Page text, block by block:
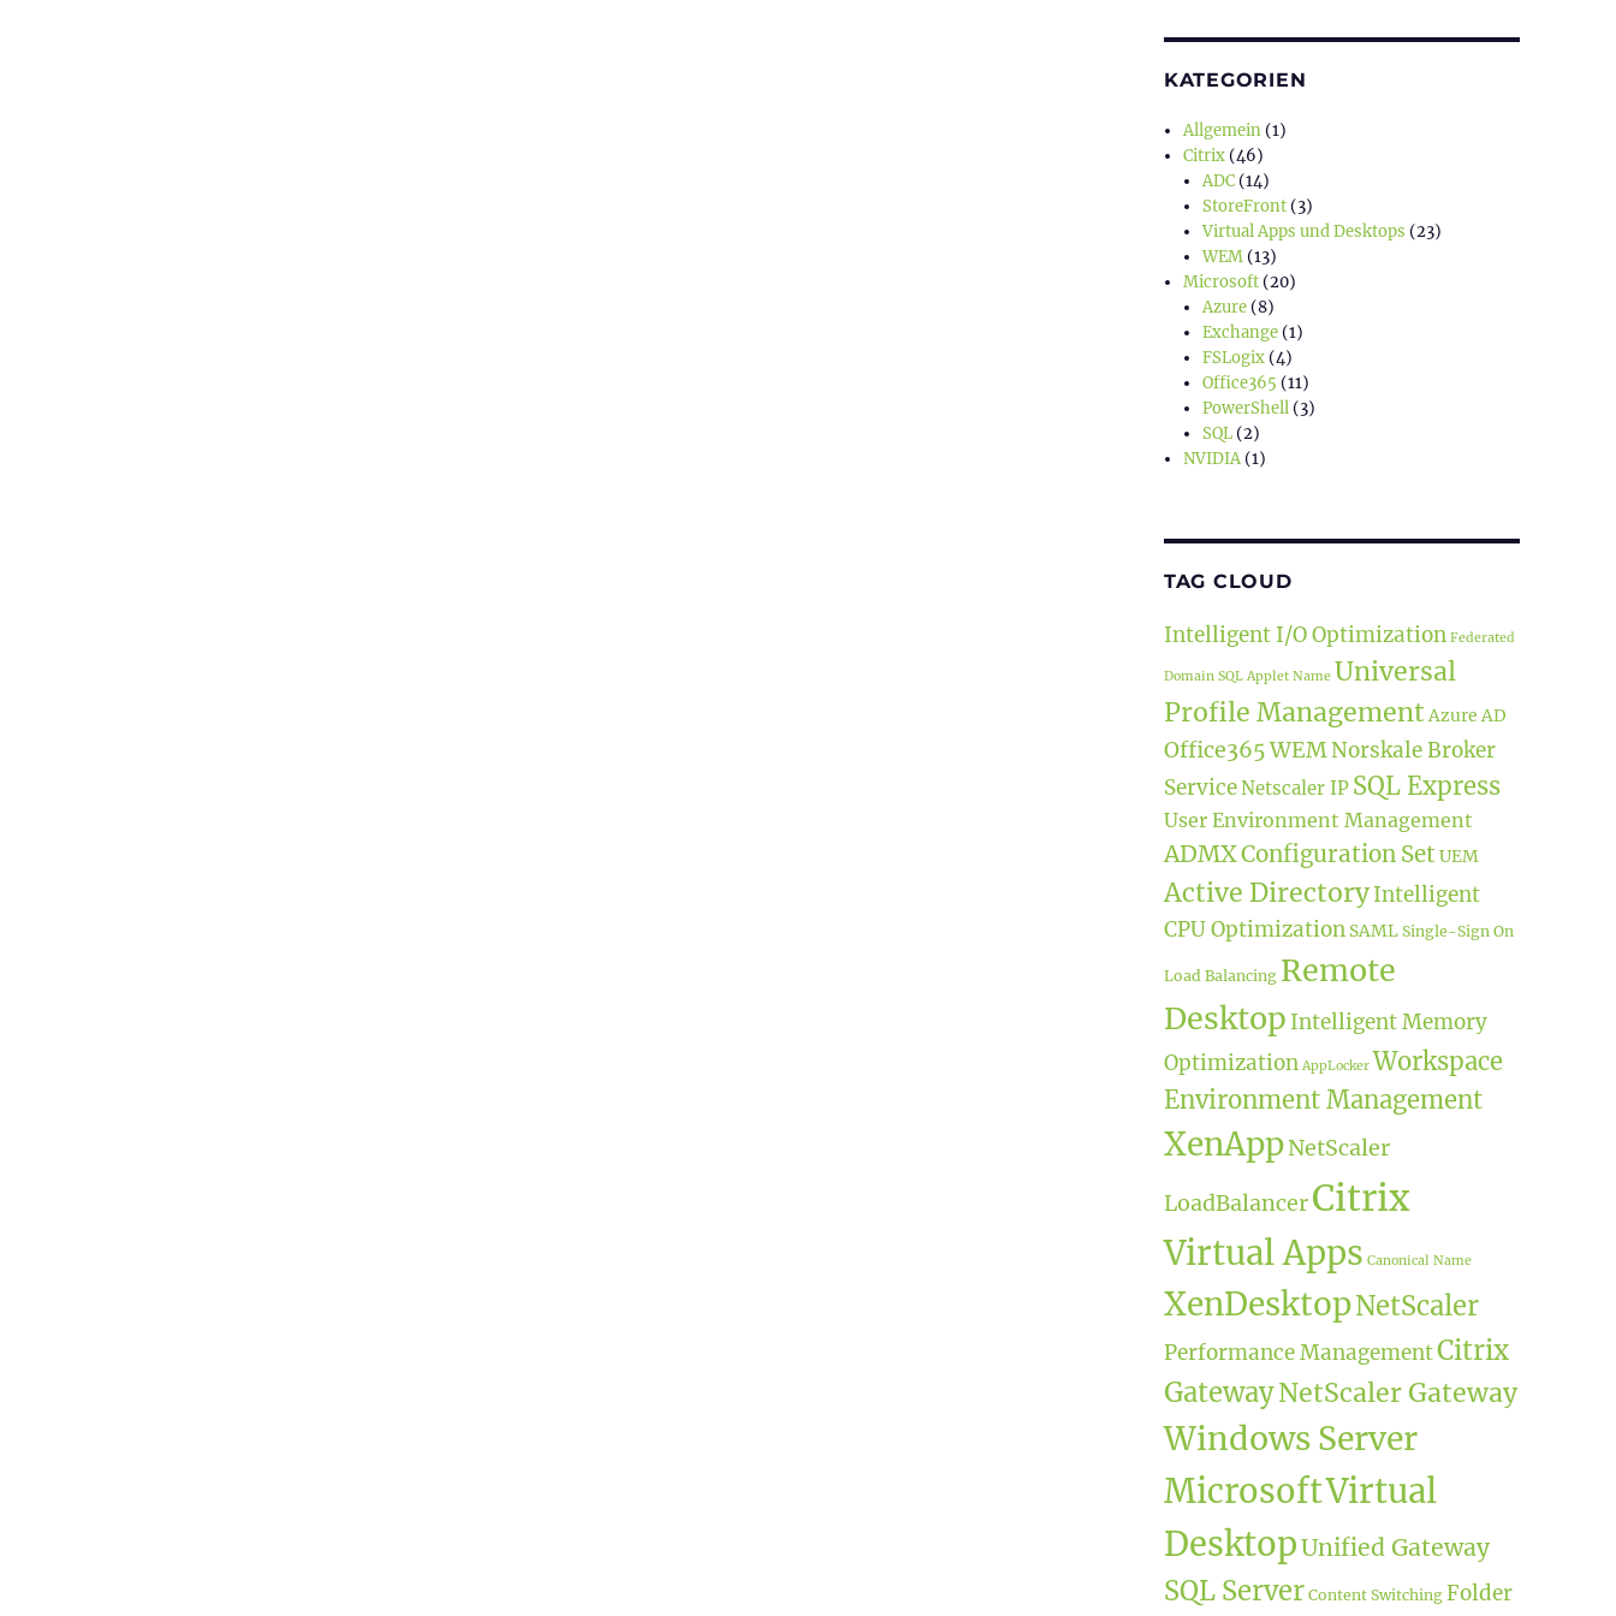
KATEGORIEN
Allgemein(1)
Citrix(46)
ADC(14)
StoreFront(3)
Virtual Apps und Desktops (23)
WEM(13)
Microsoft(20)
Azure(8)
Exchange(1)
FSLogix(4)
Office365 (11)
PowerShell(3)
SQL(2)
NVIDIA(1)
TAG CLOUD
Intelligent I/O Optimization Federated
Domain SQL Applet Name Universal
Profile Management Azure AD
Office365WEMNorskale Broker
ServiceNetscaler IP SQL Express
User Environment Management
ADMXConfiguration Set UEM
Active DirectoryIntelligent
CPU Optimization SAML Single-Sign On
Load Balancing Remote
Desktop Intelligent Memory
Optimization AppLocker Workspace
Environment Management
XenAppNetScaler
LoadBalancerCitrix
Virtual Apps Canonical Name
XenDesktopNetScaler
Performance ManagementCitrix
GatewayNetScaler Gateway
Windows Server
MicrosoftVirtual
DesktopUnified Gateway
SQL Server Content Switching Folder